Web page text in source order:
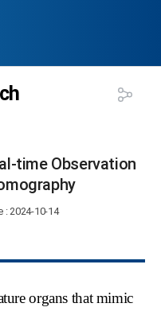
time Observation
: 2024-10-14
organs that mimic